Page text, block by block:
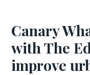
Canary
with The
improve